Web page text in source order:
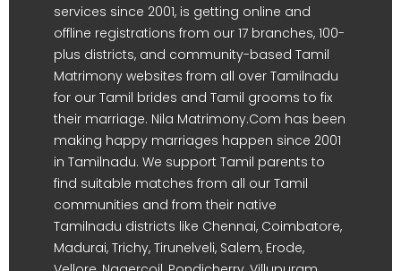
services since 2001, is getting online and
offline registrations from our 17 branches, 100-
plus districts, and community-based Tamil
Matrimony websites from all over Tamilnadu
for our Tamil brides and Tamil grooms to fix
their marriage. Nila Matrimony.Com has been
making happy marriages happen since 2001
in Tamilnadu. We support Tamil parents to
find suitable matches from all our Tamil
communities and from their native
Tamilnadu districts like Chennai, Coimbatore,
Madurai, Trichy, Tirunelveli, Salem, Erode,